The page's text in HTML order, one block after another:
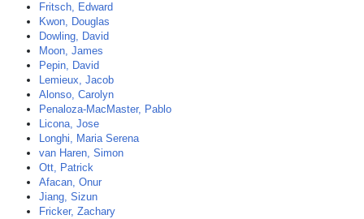
Fritsch, Edward
Kwon, Douglas
Dowling, David
Moon, James
Pepin, David
Lemieux, Jacob
Alonso, Carolyn
Penaloza-MacMaster, Pablo
Licona, Jose
Longhi, Maria Serena
van Haren, Simon
Ott, Patrick
Afacan, Onur
Jiang, Sizun
Fricker, Zachary